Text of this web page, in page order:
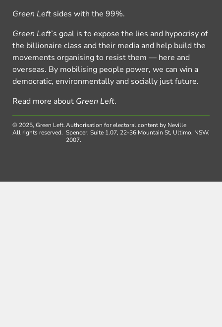
Green Left sides with the 99%.
Green Left’s goal is to expose the lies and hypocrisy of
the billionaire class and their media and help build the
movements organising to resist them — here and
overseas. By mobilising people power, we can win a
democratic, environmentally and socially just future.
Read more about Green Left.
© 2025, Green Left.
All rights reserved.
Authorisation for electoral content by Neville
Spencer, Suite 1.07, 22-36 Mountain St, Ultimo, NSW,
2007.